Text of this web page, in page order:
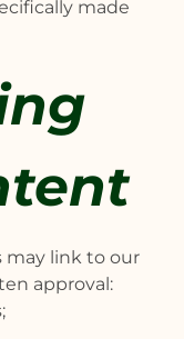
made
may link to our
approval: